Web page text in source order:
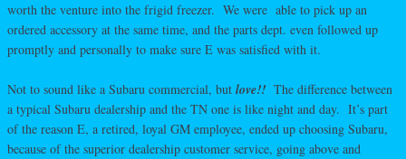
worth the venture into the frigid freezer. We were able to pick up an
ordered accessory at the same time, and the parts dept. even followed up
promptly and personally to make sure E was satisfied with it.
Not to sound like a Subaru commercial, but love!! The difference between
a typical Subaru dealership and the TN one is like night and day. It’s part
of the reason E, a retired, loyal GM employee, ended up choosing Subaru,
because of the superior dealership customer service, going above and